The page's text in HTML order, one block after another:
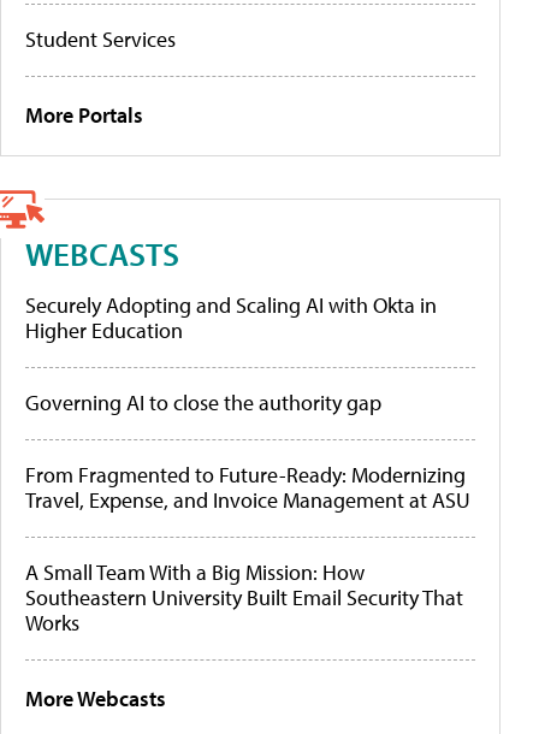
Student Services
More Portals
WEBCASTS
Securely Adopting and Scaling AI with Okta in
Higher Education
Governing AI to close the authority gap
From Fragmented to Future-Ready: Modernizing
Travel, Expense, and Invoice Management at ASU
A Small Team With a Big Mission: How
Southeastern University Built Email Security That
Works
More Webcasts